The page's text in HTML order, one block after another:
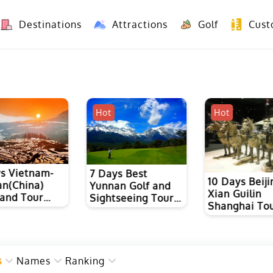
Destinations Attractions Golf
Best
Golf and
Tour
Dali
Hot
10 Days Beijing
Xian Guilin
Shanghai Tour
Hot
8 Days
Dianhong
Tea and Puer
Culture Tour
Ancient Tea
Names Ranking